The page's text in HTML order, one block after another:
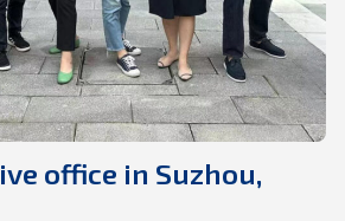
office in Suzhou,